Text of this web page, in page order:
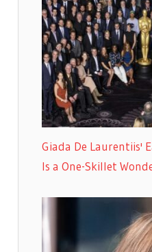
Giada De Laurentiis'
Is a One-Skillet